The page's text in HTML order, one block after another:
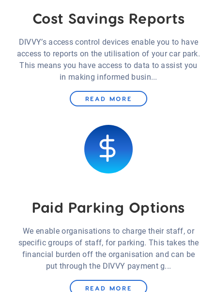
Cost Savings Reports
DIVVY’s access control devices enable you to have
access to reports on the utilisation of your car park.
This means you have access to data to assist you
in making informed busin...
READ MORE
Paid Parking Options
We enable organisations to charge their staff, or
specific groups of staff, for parking. This takes the
financial burden off the organisation and can be
put through the DIVVY payment g...
READ MORE